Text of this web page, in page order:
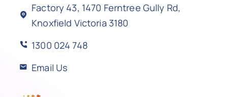
Factory 43, 1470 Ferntree Gully Rd,
Knoxfield Victoria 3180
1300 024 748
Email Us